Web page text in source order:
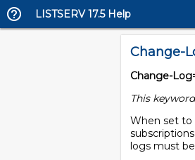
LISTSERV 17.5 Help
Change-
Change-
This
When set to
logs must